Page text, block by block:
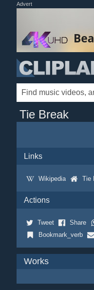
Advert
Tie Break
Links
Wikipedia Tie
Actions
Tweet Share
Bookmark_verb
Works